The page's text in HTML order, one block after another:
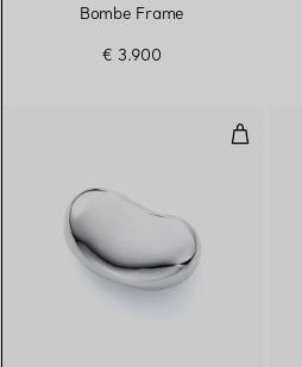
Bombe Frame
€ 3.900
Bean